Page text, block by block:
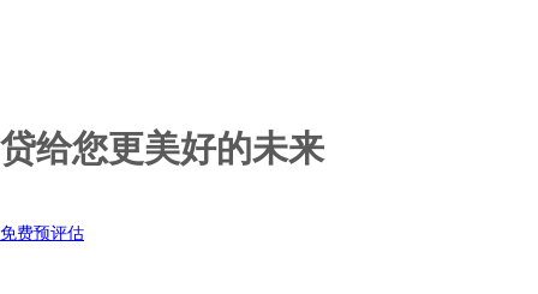
贷给您更美好的未来
免费预评估